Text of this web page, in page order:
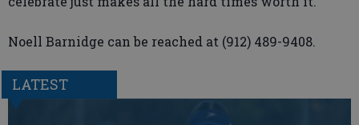
Noell Barnidge can be reached at (912) 489-9408.
LATEST